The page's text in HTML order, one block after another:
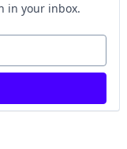
in your inbox.